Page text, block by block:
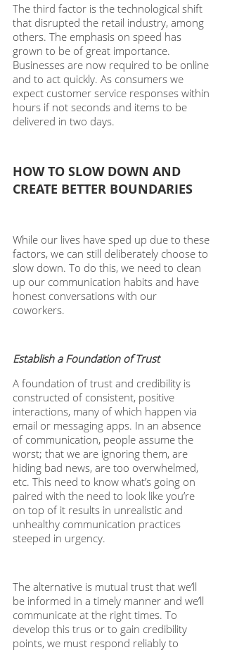
The third factor is the technological shift
that disrupted the retail industry, among
others. The emphasis on speed has
grown to be of great importance.
Businesses are now required to be online
and to act quickly. As consumers we
expect customer service responses within
hours if not seconds and items to be
delivered in two days.
HOW TO SLOW DOWN AND
CREATE BETTER BOUNDARIES
While our lives have sped up due to these
factors, we can still deliberately choose to
slow down. To do this, we need to clean
up our communication habits and have
honest conversations with our
coworkers.
Establish a Foundation of Trust
A foundation of trust and credibility is
constructed of consistent, positive
interactions, many of which happen via
email or messaging apps. In an absence
of communication, people assume the
worst; that we are ignoring them, are
hiding bad news, are too overwhelmed,
etc. This need to know what’s going on
paired with the need to look like you’re
on top of it results in unrealistic and
unhealthy communication practices
steeped in urgency.
The alternative is mutual trust that we’ll
be informed in a timely manner and we’ll
communicate at the right times. To
develop this trus or to gain credibility
points, we must respond reliably to